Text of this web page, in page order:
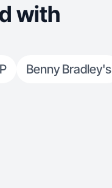
with
Benny Bradley's